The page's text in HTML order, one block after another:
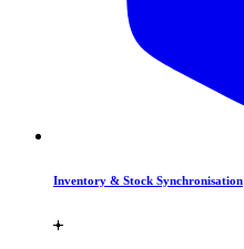
Inventory & Stock Synchronisation